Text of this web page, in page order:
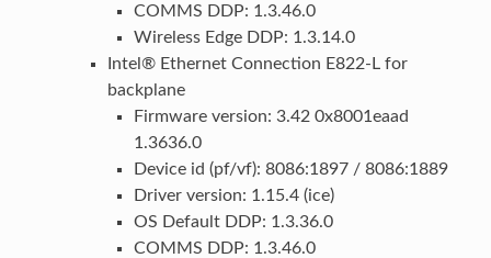
COMMS DDP: 1.3.46.0
Wireless Edge DDP: 1.3.14.0
Intel® Ethernet Connection E822-L for
backplane
Firmware version: 3.42 0x8001eaad
1.3636.0
Device id (pf/vf): 8086:1897 / 8086:1889
Driver version: 1.15.4 (ice)
OS Default DDP: 1.3.36.0
COMMS DDP: 1.3.46.0